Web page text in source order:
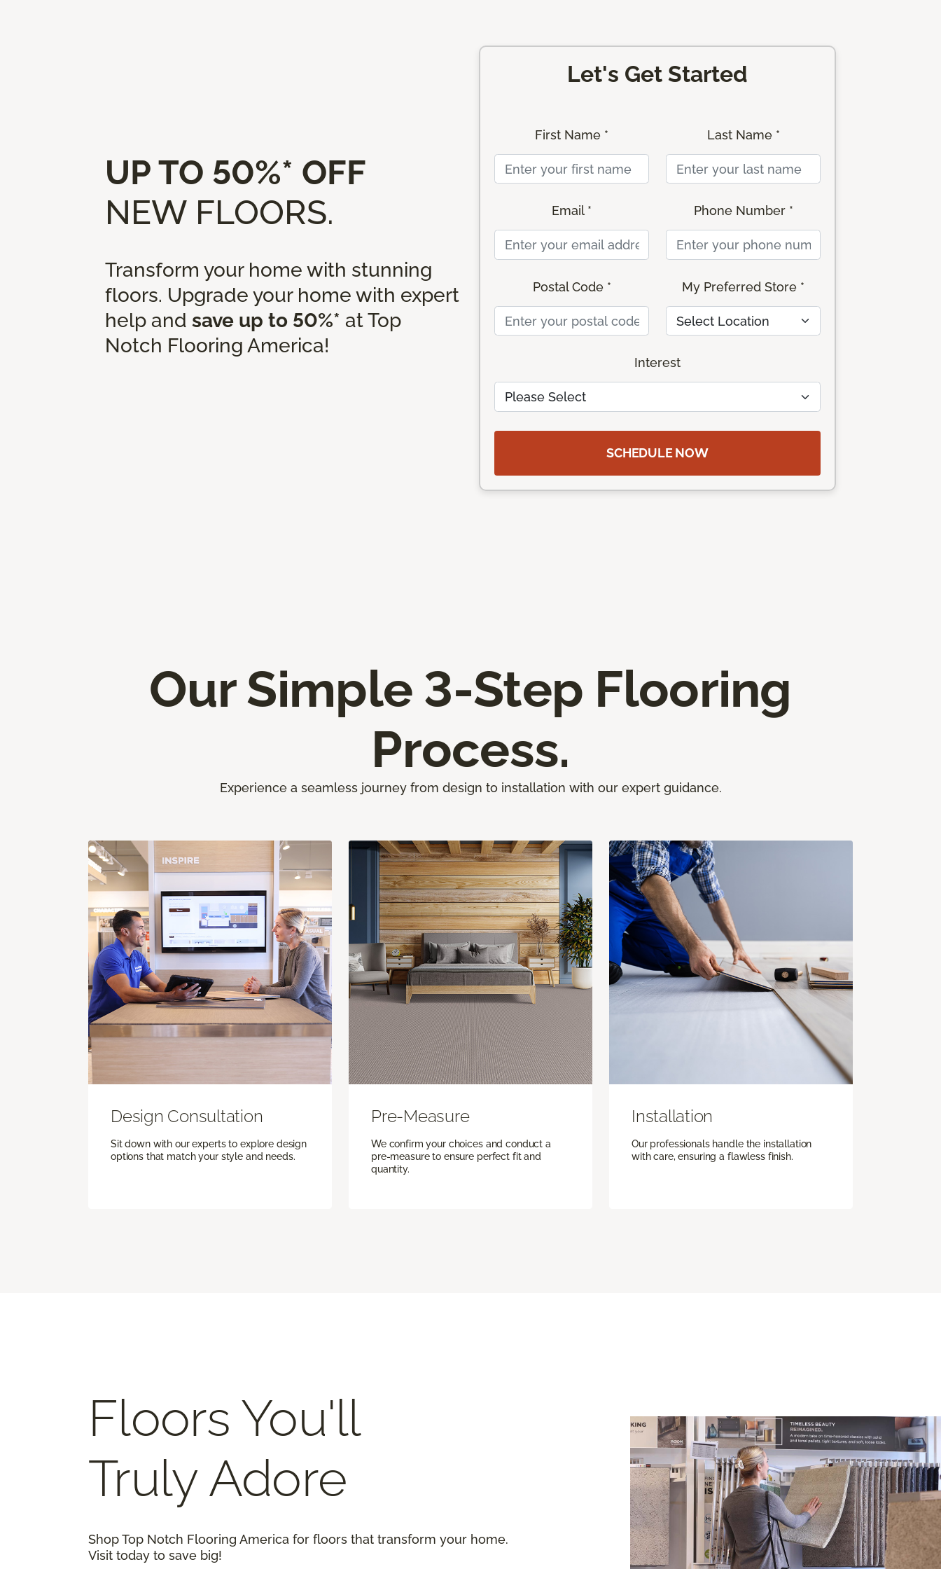
UP TO 50%* OFF
NEW FLOORS.
Transform your home with stunning
floors. Upgrade your home with expert
help and save up to 50%* at Top
Notch Flooring America!
Let's Get Started
First Name * Last Name *
Email * Phone Number *
Postal Code * My Preferred Store *
Interest
SCHEDULE NOW
Our Simple 3-Step Flooring
Process.
Experience a seamless journey from design to installation with our expert guidance.
Design Consultation
Sit down with our experts to explore design
options that match your style and needs.
Pre-Measure
We confirm your choices and conduct a
pre-measure to ensure perfect fit and
quantity.
Installation
Our professionals handle the installation
with care, ensuring a flawless finish.
Floors You'll
Truly Adore
Shop Top Notch Flooring America for floors that transform your home.
Visit today to save big!